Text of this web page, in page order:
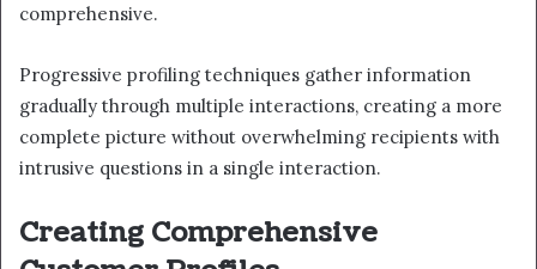
comprehensive.
Progressive profiling techniques gather information
gradually through multiple interactions, creating a more
complete picture without overwhelming recipients with
intrusive questions in a single interaction.
Creating Comprehensive